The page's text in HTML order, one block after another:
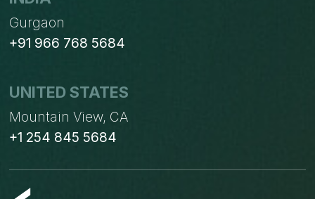
Gurgaon
+91 966 768 5684
UNITED STATES
Mountain View, CA
+1 254 845 5684